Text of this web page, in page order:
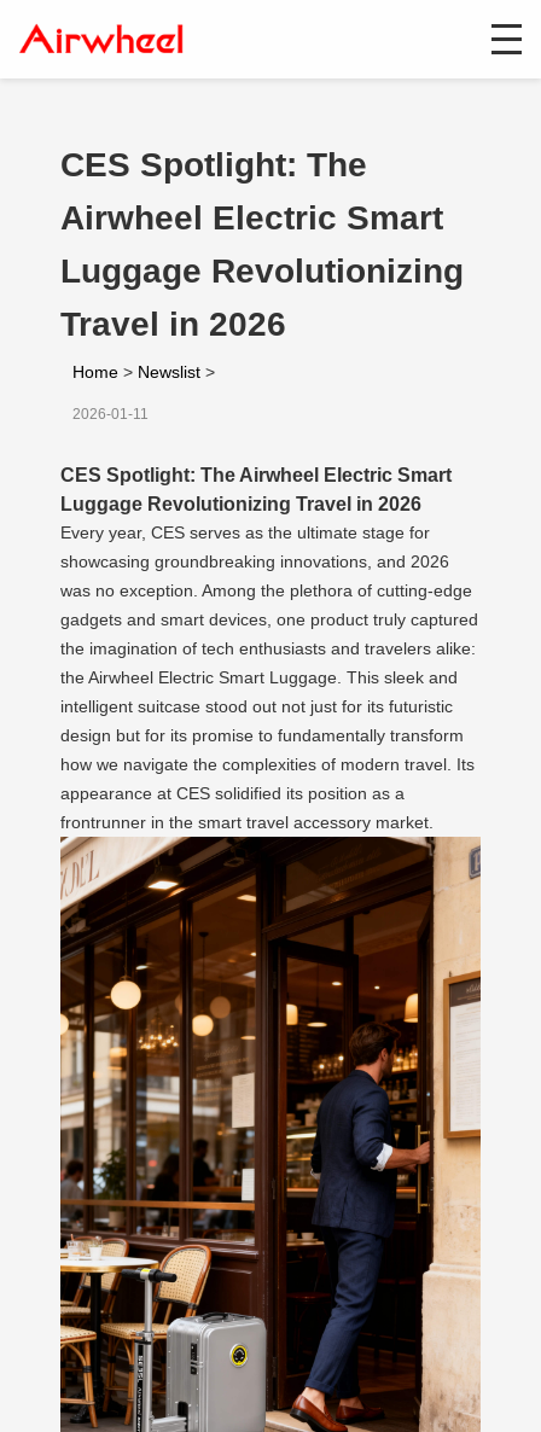
CES Spotlight: The
Airwheel Electric Smart
Luggage Revolutionizing
Travel in 2026
Home > Newslist >
2026-01-11
CES Spotlight: The Airwheel Electric Smart
Luggage Revolutionizing Travel in 2026
Every year, CES serves as the ultimate stage for
showcasing groundbreaking innovations, and 2026
was no exception. Among the plethora of cutting-edge
gadgets and smart devices, one product truly captured
the imagination of tech enthusiasts and travelers alike:
the Airwheel Electric Smart Luggage. This sleek and
intelligent suitcase stood out not just for its futuristic
design but for its promise to fundamentally transform
how we navigate the complexities of modern travel. Its
appearance at CES solidified its position as a
frontrunner in the smart travel accessory market.